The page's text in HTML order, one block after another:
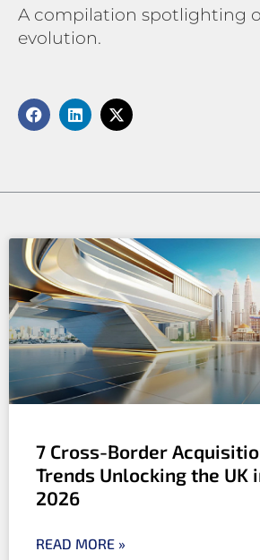
A compilation spotlighting
evolution.
F
a
c
L
i
n
X
-
t
r
7 Cross-Border
Trends Unlocking the UK
2026
READ MORE »